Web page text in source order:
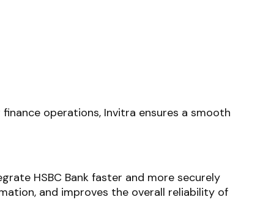
operations, Invitra ensures a smooth
HSBC Bank faster and more securely
and improves the overall reliability of